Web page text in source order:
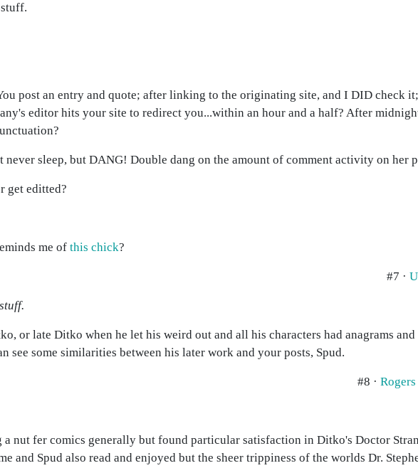
post an entry and quote; after linking to the originating site, and I DID check
editor hits your site to redirect you...within an hour and a half? After
never sleep, but DANG! Double dang on the amount of comment activity on her
get editted?
me of this chick?
#7 ·
or late Ditko when he let his weird out and all his characters had anagrams
see some similarities between his later work and your posts, Spud.
#8 ·
a nut fer comics generally but found particular satisfaction in Ditko's Doctor
and Spud also read and enjoyed but the sheer trippiness of the worlds Dr.